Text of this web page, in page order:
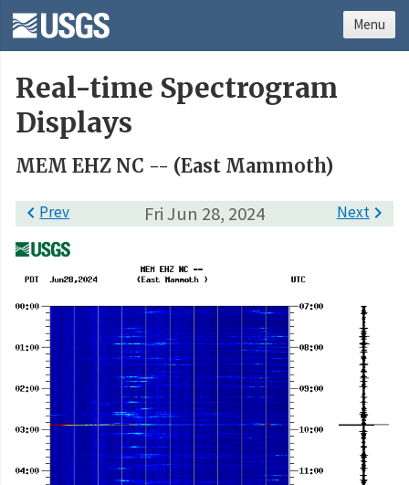
Real-time Spectrogram
Displays
MEM EHZ NC -- (East Mammoth)
Fri Jun 28, 2024
Prev Next
Menu